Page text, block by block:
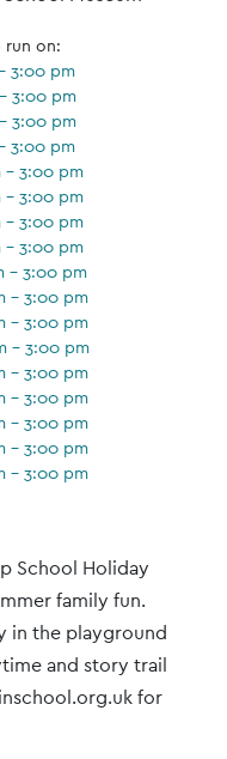
run on:
3:00 pm
3:00 pm
3:00 pm
3:00 pm
- 3:00 pm
- 3:00 pm
- 3:00 pm
- 3:00 pm
- 3:00 pm
- 3:00 pm
- 3:00 pm
- 3:00 pm
- 3:00 pm
- 3:00 pm
- 3:00 pm
- 3:00 pm
- 3:00 pm
School Holiday
family fun.
in the playground
and story trail
for